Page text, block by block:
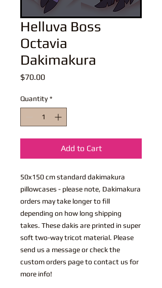
Helluva Boss
Octavia
Dakimakura
$70.00Price
Quantity *
Add to Cart
50x150 cm standard dakimakura
pillowcases - please note, Dakimakura
orders may take longer to fill
depending on how long shipping
takes. These dakis are printed in super
soft two-way tricot material. Please
send us a message or check the
custom orders page to contact us for
more info!